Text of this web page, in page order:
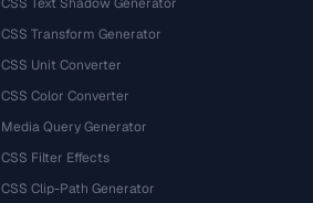
CSS Text Shadow Generator
CSS Transform Generator
CSS Unit Converter
CSS Color Converter
Media Query Generator
CSS Filter Effects
CSS Clip-Path Generator